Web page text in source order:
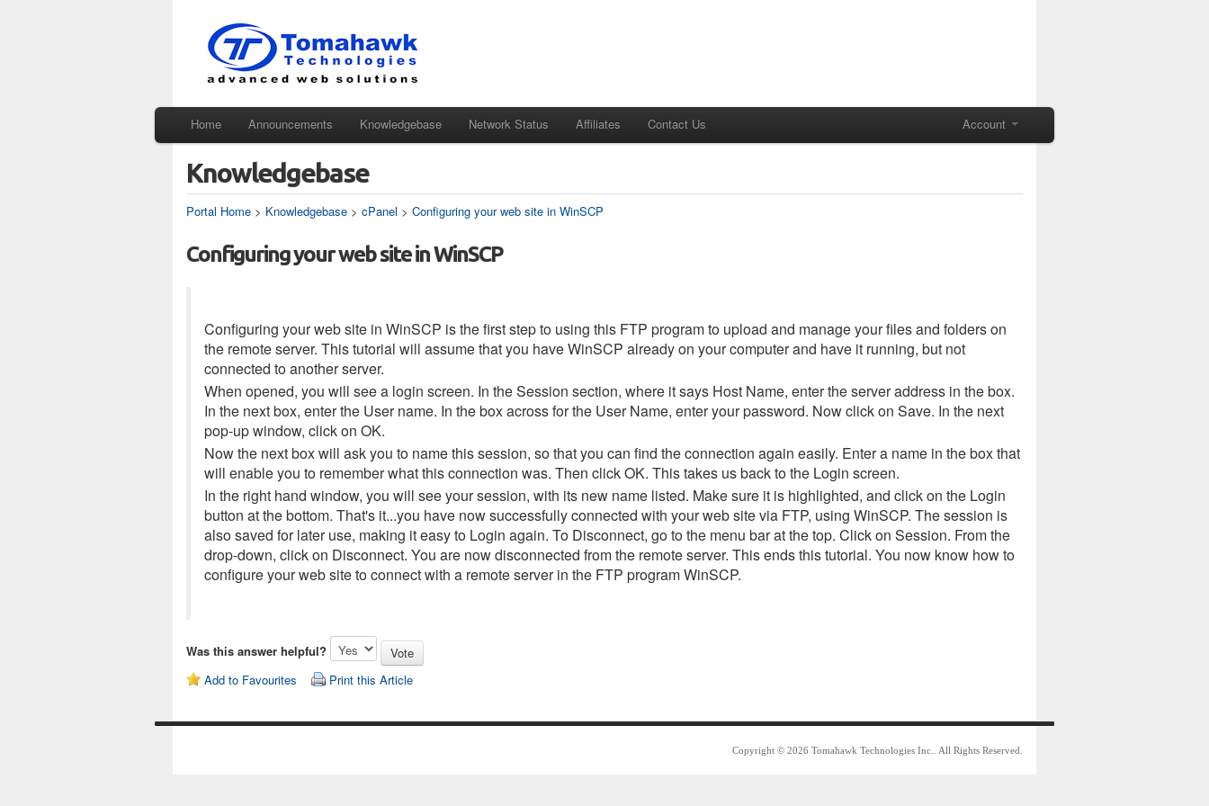
Home Announcements Knowledgebase Network Status Affiliates Contact Us Account
Knowledgebase
Portal Home > Knowledgebase > cPanel > Configuring your web site in WinSCP
Configuring your web site in WinSCP
Configuring your web site in WinSCP is the first step to using this FTP program to upload and manage your files and folders on
the remote server. This tutorial will assume that you have WinSCP already on your computer and have it running, but not
connected to another server.
When opened, you will see a login screen. In the Session section, where it says Host Name, enter the server address in the box.
In the next box, enter the User name. In the box across for the User Name, enter your password. Now click on Save. In the next
pop-up window, click on OK.
Now the next box will ask you to name this session, so that you can find the connection again easily. Enter a name in the box that
will enable you to remember what this connection was. Then click OK. This takes us back to the Login screen.
In the right hand window, you will see your session, with its new name listed. Make sure it is highlighted, and click on the Login
button at the bottom. That's it...you have now successfully connected with your web site via FTP, using WinSCP. The session is
also saved for later use, making it easy to Login again. To Disconnect, go to the menu bar at the top. Click on Session. From the
drop-down, click on Disconnect. You are now disconnected from the remote server. This ends this tutorial. You now know how to
configure your web site to connect with a remote server in the FTP program WinSCP.
Was this answer helpful?
Add to Favourites
Print this Article
Copyright © 2026 Tomahawk Technologies Inc.. All Rights Reserved.